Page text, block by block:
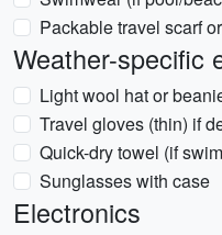
Packable travel scarf
Weather-specific
Light wool hat or
Travel gloves (thin) if
Quick-dry towel (if
Sunglasses with case
Electronics